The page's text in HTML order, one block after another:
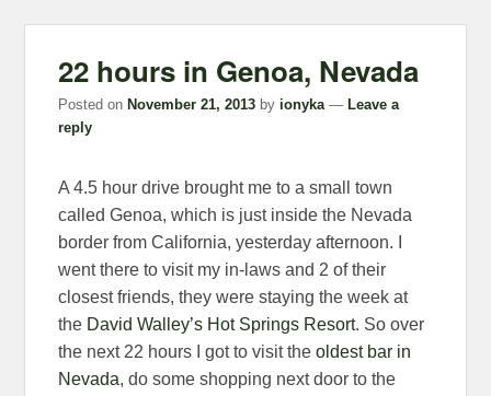
22 hours in Genoa, Nevada
Posted on November 21, 2013 by ionyka — Leave a
reply
A 4.5 hour drive brought me to a small town
called Genoa, which is just inside the Nevada
border from California, yesterday afternoon. I
went there to visit my in-laws and 2 of their
closest friends, they were staying the week at
the David Walley’s Hot Springs Resort. So over
the next 22 hours I got to visit theoldest bar in
Nevada, do some shopping next door to the